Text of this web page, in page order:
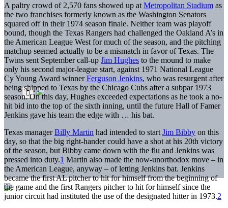
A paltry crowd of 2,570 fans showed up at Metropolitan Stadium as
the two franchises formerly known as the Washington Senators
squared off in their 1974 season finale. Neither team was playoff
bound, though the Texas Rangers had challenged the Oakland A’s in
the American League West for much of the season, and the pitching
matchup seemed actually to be a mismatch in favor of Texas. The
Twins sent September call-up Jim Hughes to the mound to make
only his second major-league start, against 1971 National League
Cy Young Award winnerFerguson Jenkins, who was resurgent after
being shipped to Texas by the Chicago Cubs after a subpar 1973
season. On this day, Hughes exceeded expectations as he took a no-
hit bid into the top of the sixth inning, until the future Hall of Famer
Jenkins gave his team the edge with … his bat.
Texas managerBilly Martin had intended to start Jim Bibby on this
day, so that the big right-hander could have a shot at his 20th victory
of the season, but Bibby came down with the flu and Jenkins was
pressed into duty.1 Martin also made the now-unorthodox move – in
the American League, anyway – of letting Jenkins bat. Jenkins
became the first AL pitcher to hit for himself from the beginning of
the game and the first Rangers pitcher to hit for himself since the
junior circuit had instituted the use of the designated hitter in 1973.2